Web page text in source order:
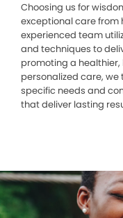
Choosing us for
exceptional care from
experienced team
and techniques to
promoting a healthier,
personalized care,
specific needs and
that deliver lasting